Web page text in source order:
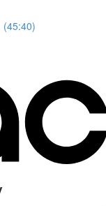
(45:40)